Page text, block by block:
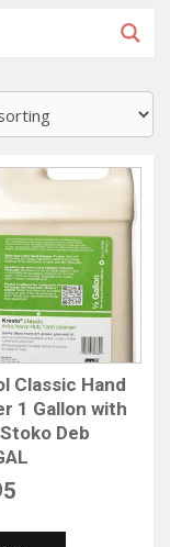
Classic Hand
1 Gallon with
Deb